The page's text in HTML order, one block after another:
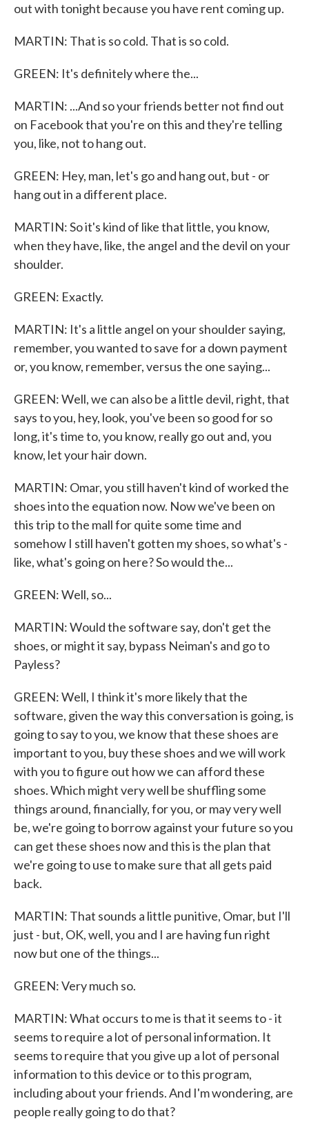
out with tonight because you have rent coming up.
MARTIN: That is so cold. That is so cold.
GREEN: It's definitely where the...
MARTIN: ...And so your friends better not find out
on Facebook that you're on this and they're telling
you, like, not to hang out.
GREEN: Hey, man, let's go and hang out, but - or
hang out in a different place.
MARTIN: So it's kind of like that little, you know,
when they have, like, the angel and the devil on your
shoulder.
GREEN: Exactly.
MARTIN: It's a little angel on your shoulder saying,
remember, you wanted to save for a down payment
or, you know, remember, versus the one saying...
GREEN: Well, we can also be a little devil, right, that
says to you, hey, look, you've been so good for so
long, it's time to, you know, really go out and, you
know, let your hair down.
MARTIN: Omar, you still haven't kind of worked the
shoes into the equation now. Now we've been on
this trip to the mall for quite some time and
somehow I still haven't gotten my shoes, so what's -
like, what's going on here? So would the...
GREEN: Well, so...
MARTIN: Would the software say, don't get the
shoes, or might it say, bypass Neiman's and go to
Payless?
GREEN: Well, I think it's more likely that the
software, given the way this conversation is going, is
going to say to you, we know that these shoes are
important to you, buy these shoes and we will work
with you to figure out how we can afford these
shoes. Which might very well be shuffling some
things around, financially, for you, or may very well
be, we're going to borrow against your future so you
can get these shoes now and this is the plan that
we're going to use to make sure that all gets paid
back.
MARTIN: That sounds a little punitive, Omar, but I'll
just - but, OK, well, you and I are having fun right
now but one of the things...
GREEN: Very much so.
MARTIN: What occurs to me is that it seems to - it
seems to require a lot of personal information. It
seems to require that you give up a lot of personal
information to this device or to this program,
including about your friends. And I'm wondering, are
people really going to do that?